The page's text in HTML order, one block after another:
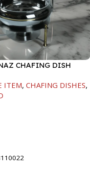
CHAFING DISH
ITEM, CHAFING DISHES,